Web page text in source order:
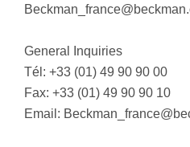
General Inquiries
Tél: +33 (01) 49 90 90 00
Fax: +33 (01) 49 90 90 10
Email: